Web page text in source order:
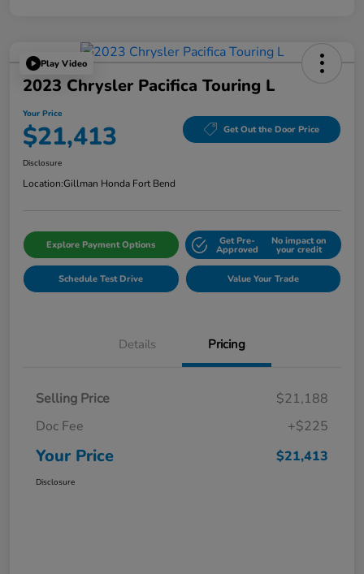
Play Video
2023 Chrysler Pacifica Touring L
Your Price
$21,413 Get Out the Door Price
Disclosure
Location:Gillman Honda Fort Bend
Explore Payment Options Get Pre-
Approved
No impact on
your credit
Schedule Test Drive Value Your Trade
Details Pricing
Selling Price
$21,188
Doc Fee
+$225
Your Price $21,413
Disclosure